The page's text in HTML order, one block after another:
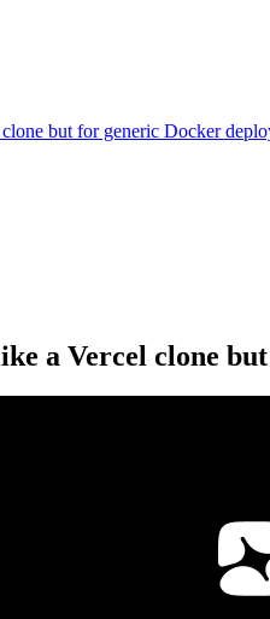
but for generic Docker
a Vercel clone